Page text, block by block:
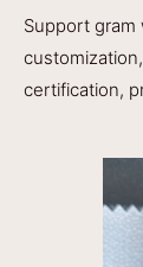
Support gram
certification,